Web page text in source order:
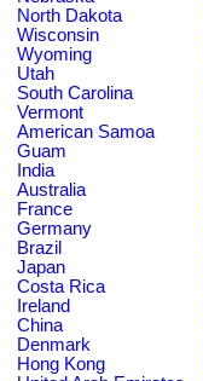
North Dakota
Wisconsin
Wyoming
Utah
South Carolina
Vermont
American Samoa
Guam
India
Australia
France
Germany
Brazil
Japan
Costa Rica
Ireland
China
Denmark
Hong Kong